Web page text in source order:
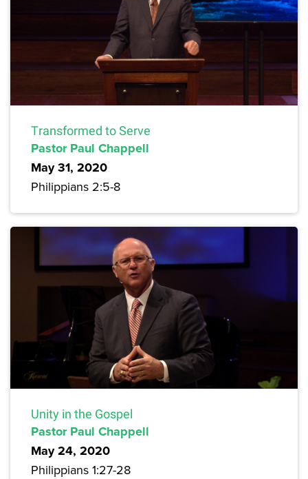
Transformed to Serve
Pastor Paul Chappell
May 31, 2020
Philippians 2:5-8
Unity in the Gospel
Pastor Paul Chappell
May 24, 2020
Philippians 1:27-28